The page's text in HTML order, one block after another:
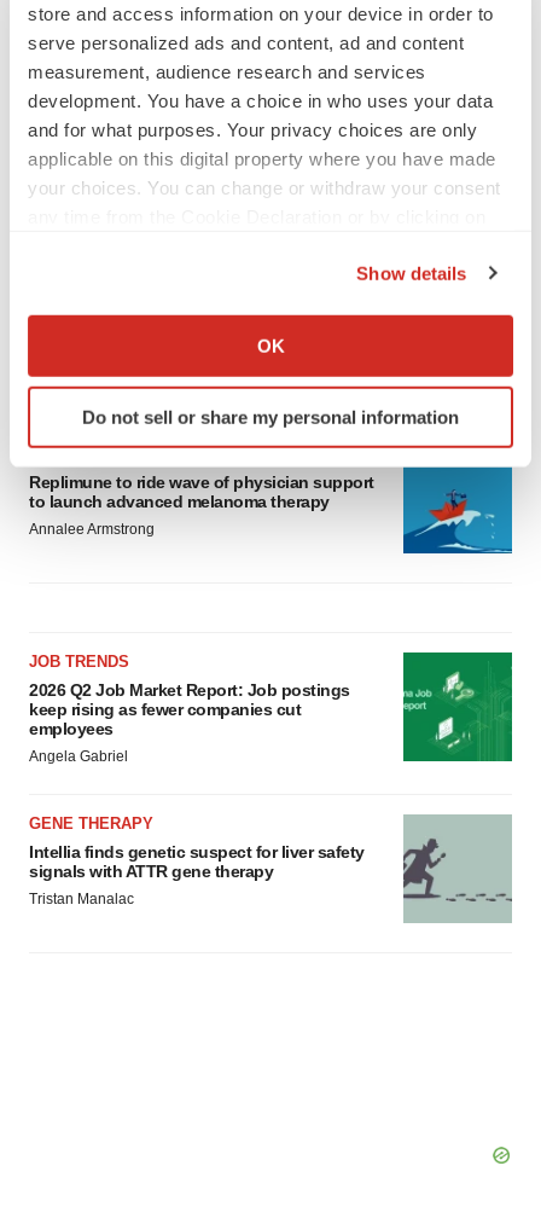
store and access information on your device in order to
serve personalized ads and content, ad and content
measurement, audience research and services
development. You have a choice in who uses your data
and for what purposes. Your privacy choices are only
applicable on this digital property where you have made
your choices. You can change or withdraw your consent
Collect information about your geographical location
Identify your device by actively scanning it for
specific characteristics (fingerprinting)
and set your preferences in thedetails section
We use cookies to enhance your experience, analyze
Policy.
Show details
OK
Do not sell or share my personal information
BioSpace Editorial Staff
CANCER
Replimune to ride wave of physician support
to launch advanced melanoma therapy
Annalee Armstrong
JOB TRENDS
2026 Q2 Job Market Report: Job postings
keep rising as fewer companies cut
employees
Angela Gabriel
GENE THERAPY
Intellia finds genetic suspect for liver safety
signals with ATTR gene therapy
Tristan Manalac